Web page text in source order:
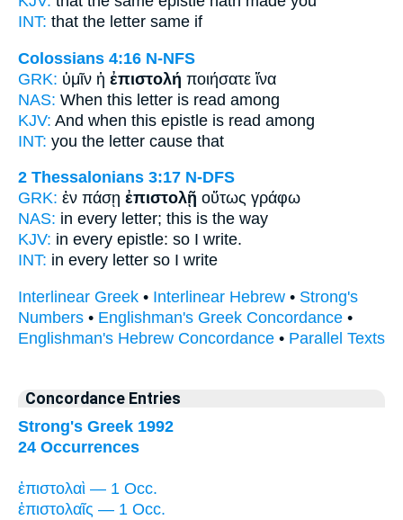
INT: that the letter same if
Colossians 4:16 N-NFS
GRK: ὑμῖν ἡ ἐπιστολή ποιήσατε ἵνα
NAS: When this letter is read among
KJV: And when this epistle is read among
INT: you the letter cause that
2 Thessalonians 3:17 N-DFS
GRK: ἐν πάσῃ ἐπιστολῇ οὕτως γράφω
NAS: in every letter; this is the way
KJV: in every epistle: so I write.
INT: in every letter so I write
Interlinear Greek • Interlinear Hebrew • Strong's
Numbers • Englishman's Greek Concordance •
Englishman's Hebrew Concordance • Parallel Texts
Concordance Entries
Strong's Greek 1992
24 Occurrences
ἐπιστολαὶ — 1 Occ.
ἐπιστολαῖς — 1 Occ.